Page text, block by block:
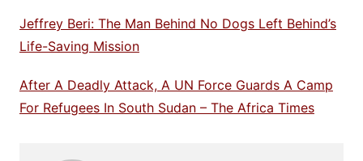
Jeffrey Beri: The Man Behind No Dogs Left Behind’s
Life-Saving Mission
After A Deadly Attack, A UN Force Guards A Camp
For Refugees In South Sudan – The Africa Times